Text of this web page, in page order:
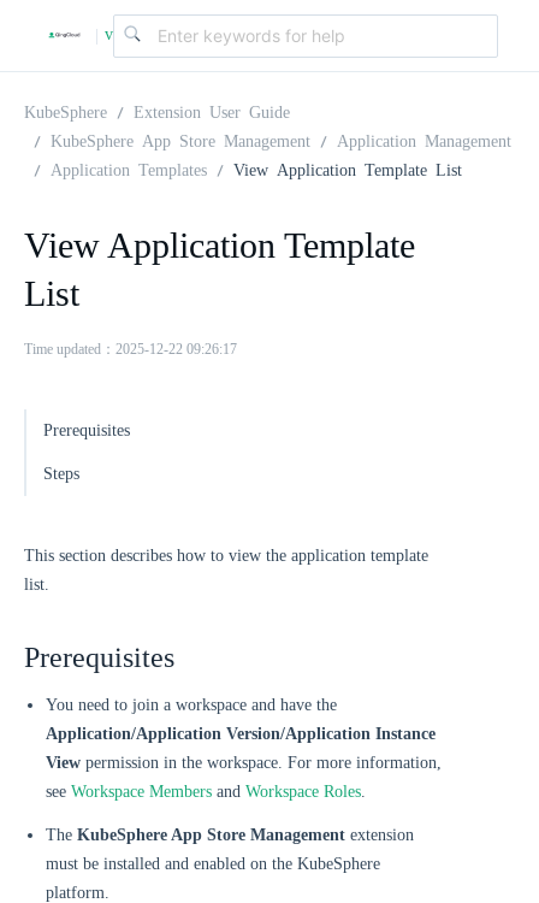
| v
.
KubeSphere
Extension User Guide
KubeSphere App Store Management
Application Management
Application Templates
View Application Template List
View Application Template
List
Time updated：2025-12-22 09:26:17
Prerequisites
Steps
This section describes how to view the application template
list.
Prerequisites
You need to join a workspace and have the
Application/Application Version/Application Instance
View permission in the workspace. For more information,
see Workspace Members and Workspace Roles.
The KubeSphere App Store Management extension
must be installed and enabled on the KubeSphere
platform.